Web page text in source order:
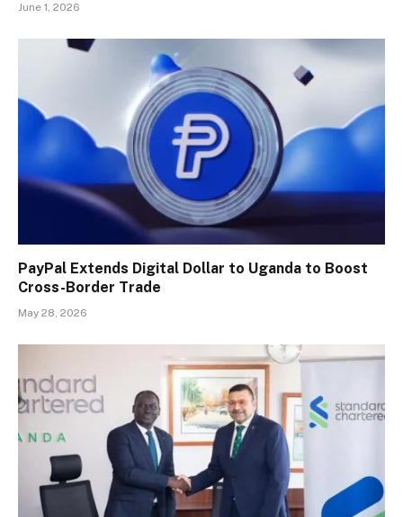
June 1, 2026
PayPal Extends Digital Dollar to Uganda to Boost
Cross-Border Trade
May 28, 2026